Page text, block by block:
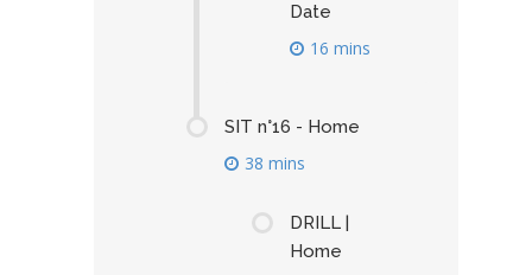
Date
16 mins
SIT n°16 - Home
38 mins
DRILL |
Home